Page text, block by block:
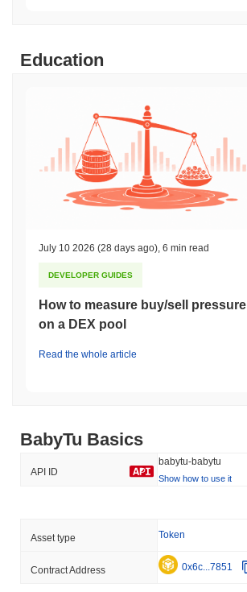
Education
July 10 2026 (28 days ago) 6 min read
DEVELOPER GUIDES
How to measure buy/sell pressure
on a DEX pool
Read the whole article
BabyTu Basics
API ID
babytu-babytu
Show how to use it
Asset type Token
Contract Address 0x6c...7851